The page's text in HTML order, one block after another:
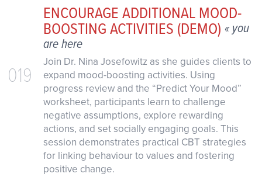
019
ENCOURAGE ADDITIONAL MOOD-
BOOSTING ACTIVITIES (DEMO) « you
are here
Join Dr. Nina Josefowitz as she guides clients to
expand mood-boosting activities. Using
progress review and the “Predict Your Mood”
worksheet, participants learn to challenge
negative assumptions, explore rewarding
actions, and set socially engaging goals. This
session demonstrates practical CBT strategies
for linking behaviour to values and fostering
positive change.